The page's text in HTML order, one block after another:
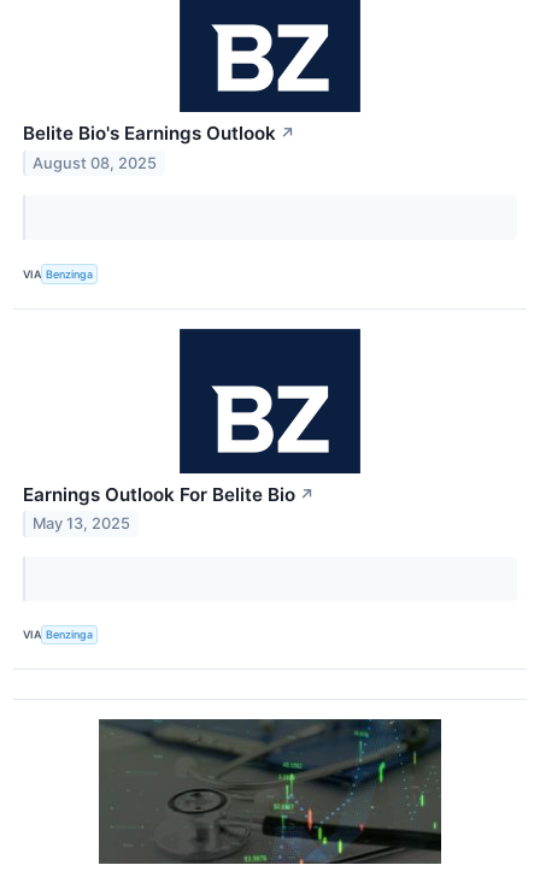
Belite Bio's Earnings Outlook ↗
August 08, 2025
VIA Benzinga
Earnings Outlook For Belite Bio ↗
May 13, 2025
VIA Benzinga